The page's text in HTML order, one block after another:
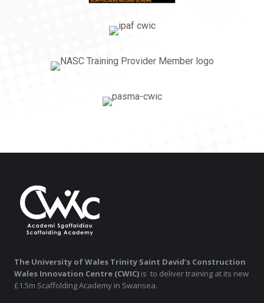
The University of Wales Trinity Saint David’s Construction
Wales Innovation Centre (CWIC) is to deliver training at its new
£1.5m Scaffolding Academy in Swansea.